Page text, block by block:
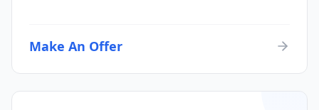
Make An Offer